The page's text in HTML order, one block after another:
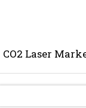
CO2 Laser